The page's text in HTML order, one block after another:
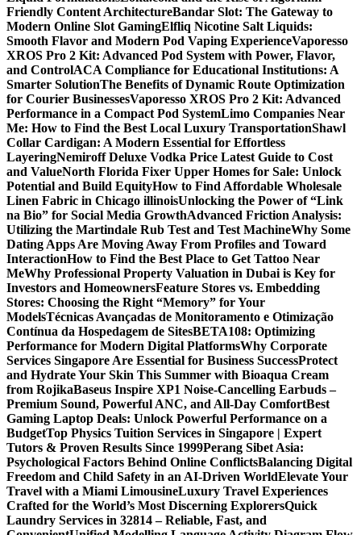
Friendly Content ArchitectureBandar Slot: The Gateway to
Modern Online Slot GamingElfliq Nicotine Salt Liquids:
Smooth Flavor and Modern Pod Vaping ExperienceVaporesso
XROS Pro 2 Kit: Advanced Pod System with Power, Flavor,
and ControlACA Compliance for Educational Institutions: A
Smarter SolutionThe Benefits of Dynamic Route Optimization
for Courier BusinessesVaporesso XROS Pro 2 Kit: Advanced
Performance in a Compact Pod SystemLimo Companies Near
Me: How to Find the Best Local Luxury TransportationShawl
Collar Cardigan: A Modern Essential for Effortless
LayeringNemiroff Deluxe Vodka Price Latest Guide to Cost
and ValueNorth Florida Fixer Upper Homes for Sale: Unlock
Potential and Build EquityHow to Find Affordable Wholesale
Linen Fabric in Chicago illinoisUnlocking the Power of “Link
na Bio” for Social Media GrowthAdvanced Friction Analysis:
Utilizing the Martindale Rub Test and Test MachineWhy Some
Dating Apps Are Moving Away From Profiles and Toward
InteractionHow to Find the Best Place to Get Tattoo Near
MeWhy Professional Property Valuation in Dubai is Key for
Investors and HomeownersFeature Stores vs. Embedding
Stores: Choosing the Right “Memory” for Your
ModelsTécnicas Avançadas de Monitoramento e Otimização
Contínua da Hospedagem de SitesBETA108: Optimizing
Performance for Modern Digital PlatformsWhy Corporate
Services Singapore Are Essential for Business SuccessProtect
and Hydrate Your Skin This Summer with Bioaqua Cream
from RojikaBaseus Inspire XP1 Noise-Cancelling Earbuds –
Premium Sound, Powerful ANC, and All-Day ComfortBest
Gaming Laptop Deals: Unlock Powerful Performance on a
BudgetTop Physics Tuition Services in Singapore | Expert
Tutors & Proven Results Since 1999Perang Sibet Asia:
Psychological Factors Behind Online ConflictsBalancing Digital
Freedom and Child Safety in an AI-Driven WorldElevate Your
Travel with a Miami LimousineLuxury Travel Experiences
Crafted for the World’s Most Discerning ExplorersQuick
Laundry Services in 32814 – Reliable, Fast, and